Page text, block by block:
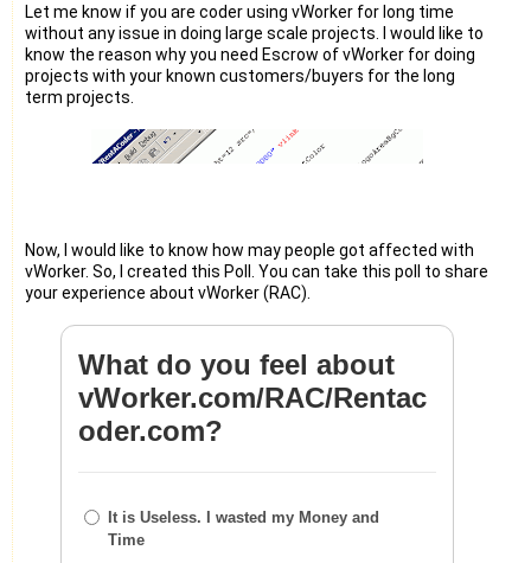
Let me know if you are coder using vWorker for long time
without any issue in doing large scale projects. I would like to
know the reason why you need Escrow of vWorker for doing
projects with your known customers/buyers for the long
term projects.
Now, I would like to know how may people got affected with
vWorker. So, I created this Poll. You can take this poll to share
your experience about vWorker (RAC).
What do you feel about
vWorker.com/RAC/Rentac
oder.com?
It is Useless. I wasted my Money and
Time